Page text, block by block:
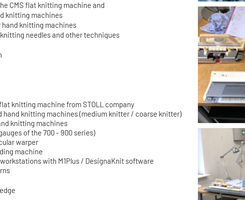
CMS flat knitting machine and
knitting machines
knitting machines
needles and other techniques
knitting machine from STOLL company
hand knitting machines (medium knitter / coarse knitter)
knitting machines
of the 700 - 900 series)
warper
machine
with M1Plus / DesignaKnit software